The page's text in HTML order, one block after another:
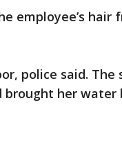
employee’s hair
police said. The
brought her water